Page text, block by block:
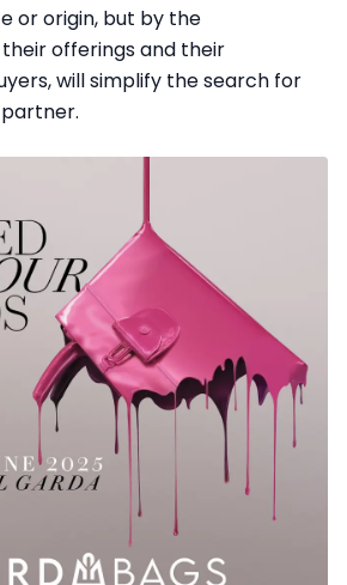
or origin, but by the
offerings and their
will simplify the search for